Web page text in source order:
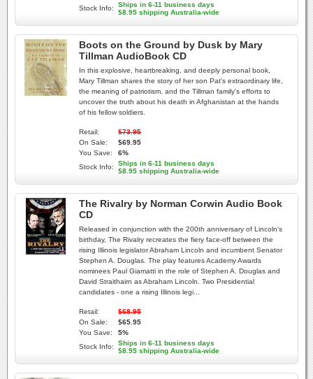
Stock Info:
Ships in 6-11 business days
$8.95 shipping Australia-wide
Boots on the Ground by Dusk by Mary
Tillman AudioBook CD
In this explosive, heartbreaking, and deeply personal book,
Mary Tillman shares the story of her son Pat's extraordinary life,
the meaning of patriotism, and the Tillman family's efforts to
uncover the truth about his death in Afghanistan at the hands
of his fellow soldiers.
Retail:
$73.95
On Sale:
$69.95
You Save:
6%
Stock Info:
Ships in 6-11 business days
$8.95 shipping Australia-wide
The Rivalry by Norman Corwin Audio Book
CD
Released in conjunction with the 200th anniversary of Lincoln's
birthday, The Rivalry recreates the fiery face-off between the
rising Illinois legislator Abraham Lincoln and incumbent Senator
Stephen A. Douglas. The play features Academy Awards
nominees Paul Giamatti in the role of Stephen A. Douglas and
David Straithairn as Abraham Lincoln. Two Presidential
candidates - one a rising Illinois legi...
Retail:
$68.95
On Sale:
$65.95
You Save:
5%
Stock Info:
Ships in 6-11 business days
$8.95 shipping Australia-wide